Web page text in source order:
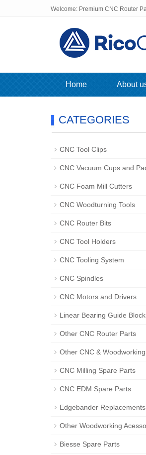
Welcome: Premium CNC Router
Home About
CATEGORIES
CNC Tool Clips
CNC Vacuum Cups and
CNC Foam Mill Cutters
CNC Woodturning Tools
CNC Router Bits
CNC Tool Holders
CNC Tooling System
CNC Spindles
CNC Motors and Drivers
Linear Bearing Guide
Other CNC Router Parts
Other CNC &
CNC Milling Spare Parts
CNC EDM Spare Parts
Edgebander Replacements
Other Woodworking
Biesse Spare Parts